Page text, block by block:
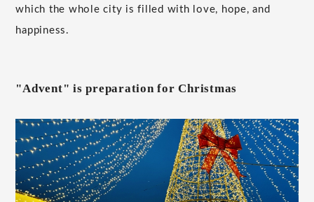
which the whole city is filled with love, hope, and
happiness.
"Advent" is preparation for Christmas